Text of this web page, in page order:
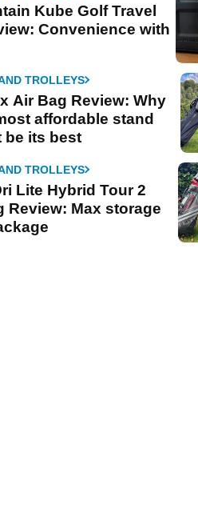
Kube Golf Travel
Convenience with
TROLLEYS
Air Bag Review: Why
affordable stand
be its best
TROLLEYS
Lite Hybrid Tour 2
Review: Max storage